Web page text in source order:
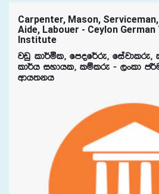
Carpenter, Mason,
Aide, Labouer - Ceylon
Institute
jvq ld¾ñl" fmof¾re"
ld¾h iydhl" lïlre - ,xld
wdh;kh